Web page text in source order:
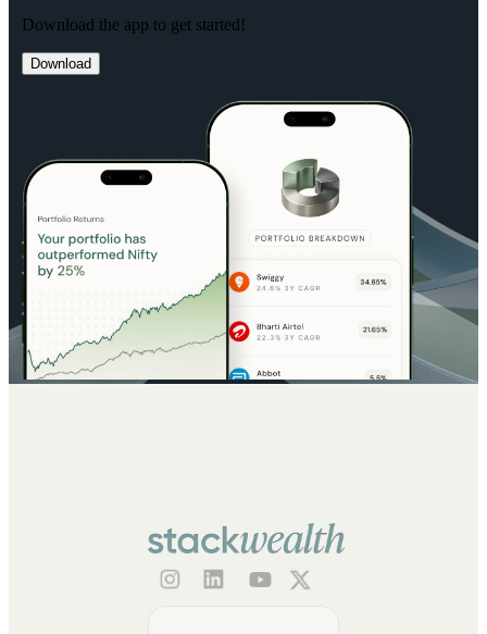
Download the app to get started!
Download